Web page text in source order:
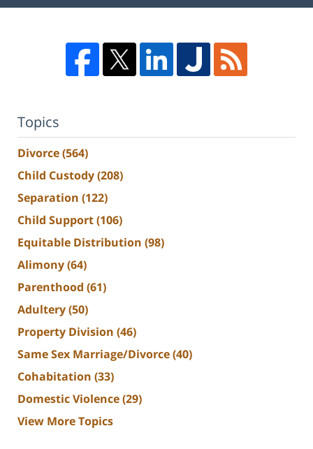
Topics
Divorce(564)
Child Custody(208)
Separation (122)
Child Support(106)
Equitable Distribution (98)
Alimony(64)
Parenthood (61)
Adultery(50)
Property Division (46)
Same Sex Marriage/Divorce(40)
Cohabitation (33)
Domestic Violence(29)
View More Topics